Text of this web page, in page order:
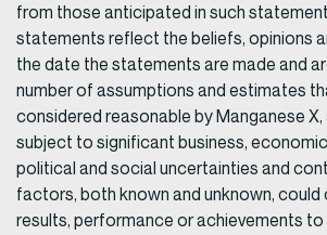
from those anticipated in such
statements reflect the beliefs, opinions
the date the statements are made and
number of assumptions and estimates
considered reasonable by Manganese X,
subject to significant business,
political and social uncertainties and
factors, both known and unknown, could
results, performance or achievements